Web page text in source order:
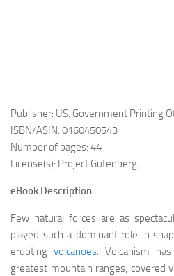
Publisher: US. Government Printing
ISBN/ASIN: 0160450543
Number of pages: 44
License(s): Project Gutenberg
eBook Description:
Few natural forces are as
played such a dominant role in
erupting volcanoes. Volcanism
greatest mountain ranges, covered